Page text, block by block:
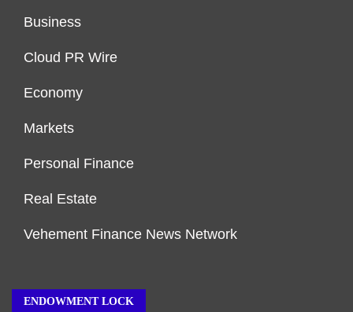
Business
Cloud PR Wire
Economy
Markets
Personal Finance
Real Estate
Vehement Finance News Network
ENDOWMENT LOCK